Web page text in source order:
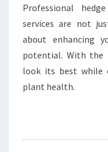
Professional
services are not
about enhancing
potential. With the
look its best while
plant health.